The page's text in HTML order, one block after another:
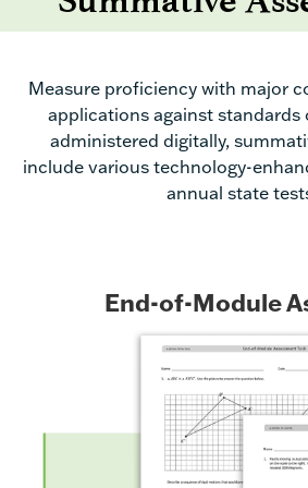
Measure proficiency with major
applications against standards
administered digitally,
include varioustechnology-
annual state
End-of-Module